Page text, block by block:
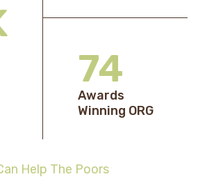
76
Awards
Winning ORG
Help The Poors